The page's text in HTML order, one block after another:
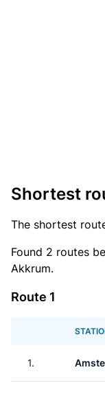
Shortest
The shortest
Found 2 routes
Akkrum.
Route 1
1.